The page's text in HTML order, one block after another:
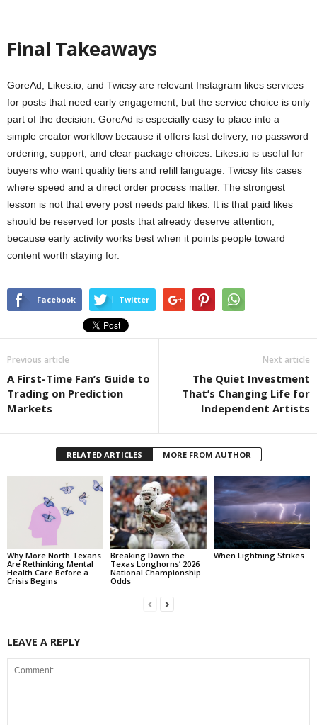
Final Takeaways
GoreAd, Likes.io, and Twicsy are relevant Instagram likes services
for posts that need early engagement, but the service choice is only
part of the decision. GoreAd is especially easy to place into a
simple creator workflow because it offers fast delivery, no password
ordering, support, and clear package choices. Likes.io is useful for
buyers who want quality tiers and refill language. Twicsy fits cases
where speed and a direct order process matter. The strongest
lesson is not that every post needs paid likes. It is that paid likes
should be reserved for posts that already deserve attention,
because early activity works best when it points people toward
content worth staying for.
Facebook Twitter
Previous article
A First-Time Fan’s Guide to
Trading on Prediction
Markets
Next article
The Quiet Investment
That’s Changing Life for
Independent Artists
RELATED ARTICLES MORE FROM AUTHOR
Why More North Texans
Are Rethinking Mental
Health Care Before a
Crisis Begins
Breaking Down the
Texas Longhorns’ 2026
National Championship
Odds
When Lightning Strikes
LEAVE A REPLY